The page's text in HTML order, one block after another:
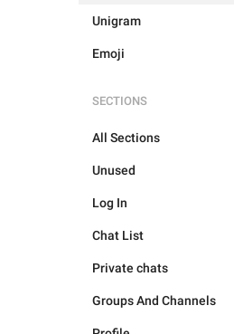
Unigram
Emoji
SECTIONS
All Sections
Unused
Log In
Chat List
Private chats
Groups And Channels